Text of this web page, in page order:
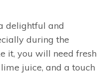
delightful and
during the
it, you will need fresh
juice, and a touch